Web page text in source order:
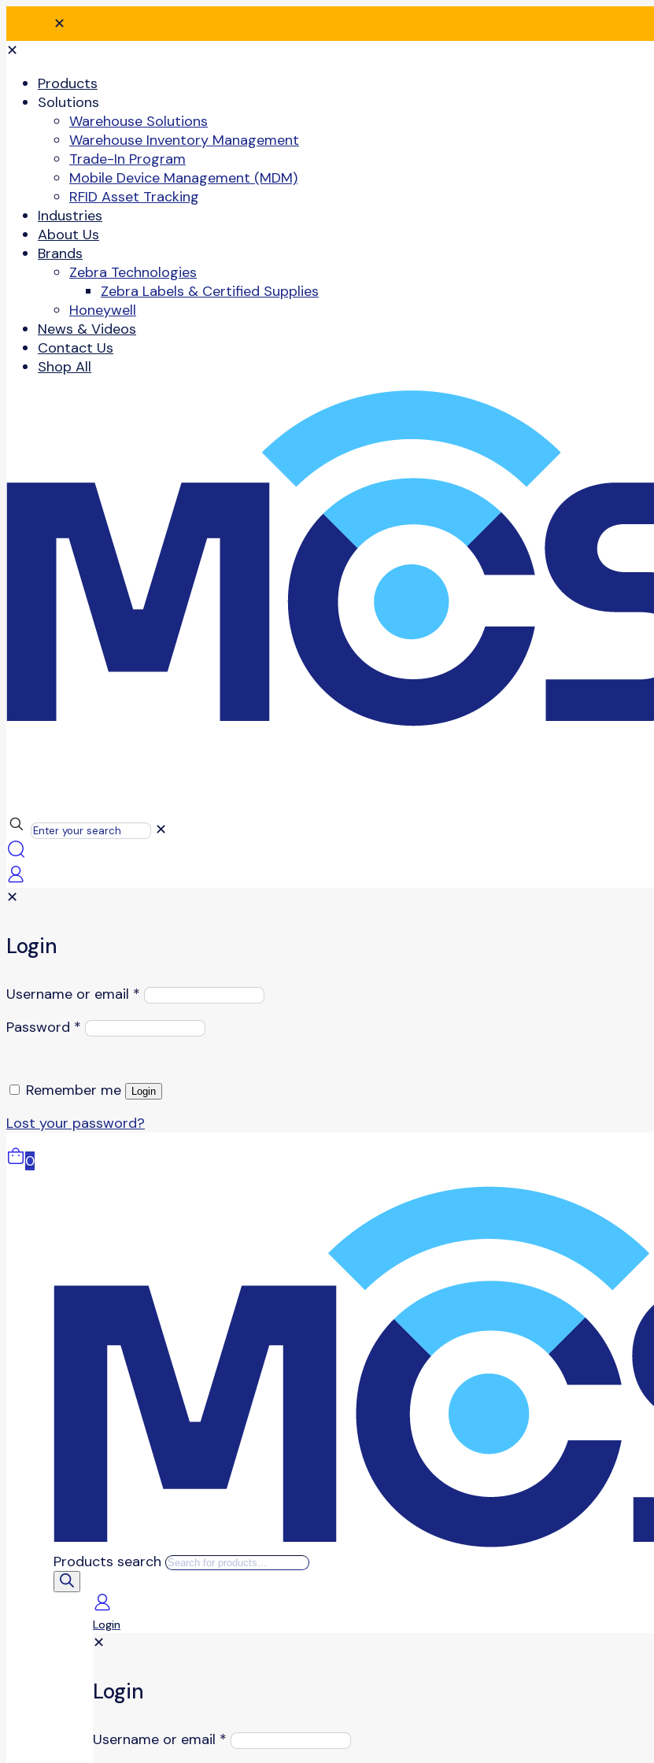
✕
✕
Products
Solutions
Warehouse Solutions
Warehouse Inventory Management
Trade-In Program
Mobile Device Management (MDM)
RFID Asset Tracking
Industries
About Us
Brands
Zebra Technologies
Zebra Labels & Certified Supplies
Honeywell
News & Videos
Contact Us
Shop All
✕
✕
Login
Username or email *
Password *
Remember me Login
Lost your password?
0
Products search
Login
✕
Login
Username or email *